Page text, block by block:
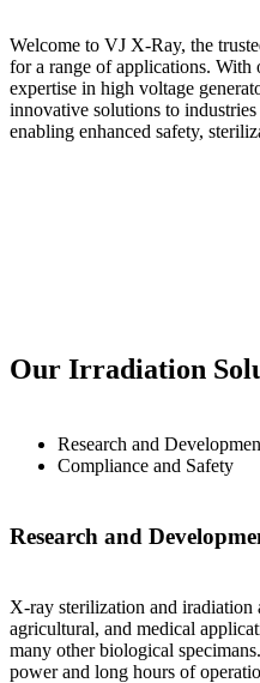
Welcome to VJ X-Ray, the
for a range of applications. With
expertise in high voltage
innovative solutions to
enabling enhanced safety,
Our Irradiation
Research and
Compliance and Safety
Research and
X-ray sterilization and
agricultural, and medical
many other biological
power and long hours of